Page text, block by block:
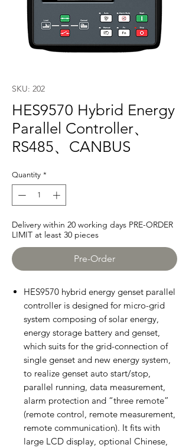
SKU: 202
HES9570 Hybrid Energy
Parallel Controller、
RS485、CANBUS
Quantity *
Delivery within 20 working days PRE-ORDER
LIMIT at least 30 pieces
Pre-Order
HES9570 hybrid energy genset parallel
controller is designed for micro-grid
system composing of solar energy,
energy storage battery and genset,
which suits for the grid-connection of
single genset and new energy system,
to realize genset auto start/stop,
parallel running, data measurement,
alarm protection and “three remote”
(remote control, remote measurement,
remote communication). It fits with
large LCD display, optional Chinese,